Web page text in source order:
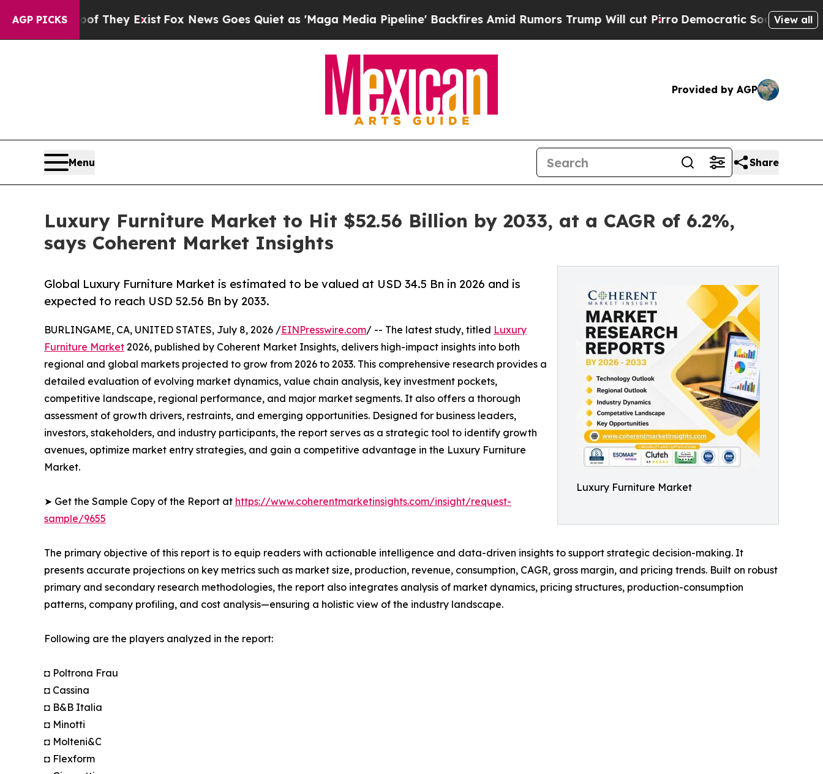
AGP PICKS
They Exist Fox News Goes Quiet as 'Maga Media Pipeline' Backfires Amid Rumors Trump Will cut PirroDemocratic Socialists of AmericaView all
Provided by AGP
Menu Share
Luxury Furniture Market to Hit $52.56 Billion by 2033, at a CAGR of 6.2%,
says Coherent Market Insights
Luxury Furniture Market
Global Luxury Furniture Market is estimated to be valued at USD 34.5 Bn in 2026 and is
expected to reach USD 52.56 Bn by 2033.
BURLINGAME, CA, UNITED STATES, July 8, 2026 /EINPresswire.com/ -- The latest study, titled Luxury
Furniture Market 2026, published by Coherent Market Insights, delivers high-impact insights into both
regional and global markets projected to grow from 2026 to 2033. This comprehensive research provides a
detailed evaluation of evolving market dynamics, value chain analysis, key investment pockets,
competitive landscape, regional performance, and major market segments. It also offers a thorough
assessment of growth drivers, restraints, and emerging opportunities. Designed for business leaders,
investors, stakeholders, and industry participants, the report serves as a strategic tool to identify growth
avenues, optimize market entry strategies, and gain a competitive advantage in the Luxury Furniture
Market.
➤ Get the Sample Copy of the Report at https://www.coherentmarketinsights.com/insight/request-
sample/9655
The primary objective of this report is to equip readers with actionable intelligence and data-driven insights to support strategic decision-making. It
presents accurate projections on key metrics such as market size, production, revenue, consumption, CAGR, gross margin, and pricing trends. Built on robust
primary and secondary research methodologies, the report also integrates analysis of market dynamics, pricing structures, production-consumption
patterns, company profiling, and cost analysis—ensuring a holistic view of the industry landscape.
Following are the players analyzed in the report:
◘ Poltrona Frau
◘ Cassina
◘ B&B Italia
◘ Minotti
◘ Molteni&C
◘ Flexform